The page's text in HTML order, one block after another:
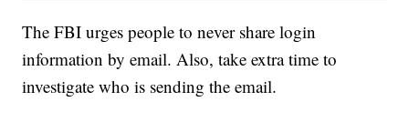
The FBI urges people to never share login
information by email. Also, take extra time to
investigate who is sending the email.